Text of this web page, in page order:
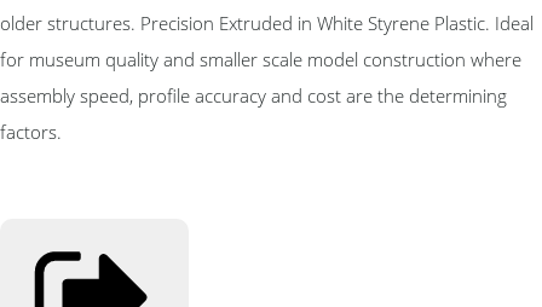
older structures. Precision Extruded in White Styrene Plastic. Ideal
for museum quality and smaller scale model construction where
assembly speed, profile accuracy and cost are the determining
factors.